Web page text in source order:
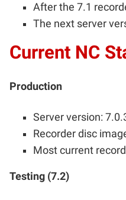
After the 7.1
The next server
Current NC
Production
Server version:
Recorder disc
Most current
Testing (7.2)